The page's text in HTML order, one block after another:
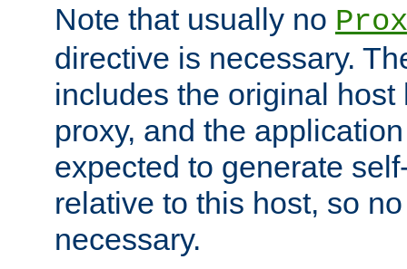
Note that usually no
directive is necessary.
includes the original
proxy, and the
expected to generate
relative to this host, so
necessary.